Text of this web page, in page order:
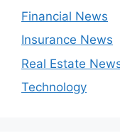
Financial News
Insurance News
Real Estate
Technology